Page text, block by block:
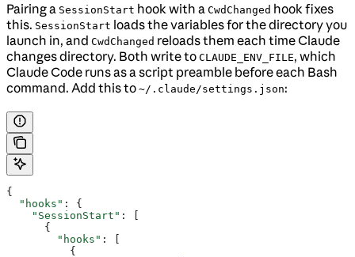
Pairing a SessionStart hook with a CwdChanged hook fixes
this. SessionStart loads the variables for the directory you
launch in, and CwdChanged reloads them each time Claude
changes directory. Both write to CLAUDE_ENV_FILE, which
Claude Code runs as a script preamble before each Bash
command. Add this to ~/.claude/settings.json:
{
  "hooks"
: {
    "SessionStart"
: [
      {
        "hooks"
: [
          {